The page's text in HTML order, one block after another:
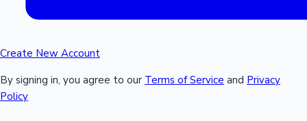
Create New Account
By signing in, you agree to our Terms of Service and Privacy
Policy